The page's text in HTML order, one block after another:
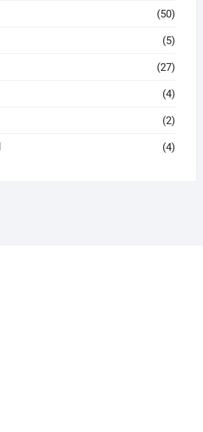
(50)
(5)
(27)
(4)
(2)
(4)